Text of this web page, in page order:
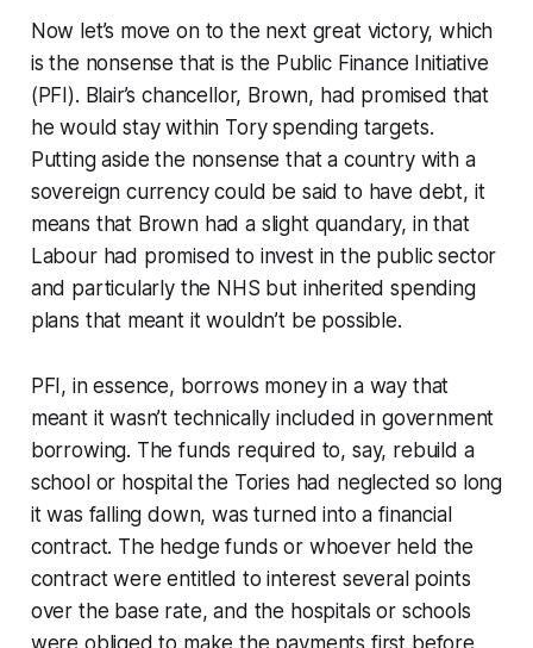
Now let’s move on to the next great victory, which
is the nonsense that is the Public Finance Initiative
(PFI). Blair’s chancellor, Brown, had promised that
he would stay within Tory spending targets.
Putting aside the nonsense that a country with a
sovereign currency could be said to have debt, it
means that Brown had a slight quandary, in that
Labour had promised to invest in the public sector
and particularly the NHS but inherited spending
plans that meant it wouldn’t be possible.
PFI, in essence, borrows money in a way that
meant it wasn’t technically included in government
borrowing. The funds required to, say, rebuild a
school or hospital the Tories had neglected so long
it was falling down, was turned into a financial
contract. The hedge funds or whoever held the
contract were entitled to interest several points
over the base rate, and the hospitals or schools
were obliged to make the payments first before